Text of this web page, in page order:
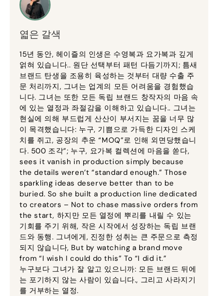
엷은 갈색
15년 동안, 헤이즐의 인생은 수영복과 요가복과 깊게
얽혀 있습니다.. 원단 선택부터 패턴 다듬기까지; 틈새
브랜드 탄생을 조용히 육성하는 것부터 대량 수출 주
문 처리까지, 그녀는 업계의 모든 어려움을 경험했습
니다. 그녀는 또한 모든 독립 브랜드 창작자의 마음 속
에 있는 열정과 좌절감을 이해하고 있습니다.. 그녀는
현실에 의해 부드럽게 산산이 부서지는 꿈을 너무 많
이 목격했습니다: 누구, 기쁨으로 가득한 디자인 스케
치를 쥐고, 공장의 추운 “MOQ”로 인해 외면당했습니
다. 500 조각”; 누구, 요가복 컬렉션에 마음을 쏟다,
sees it vanish in production simply because
the details weren’t “standard enough.” Those
sparkling ideas deserve better than to be
buried. So she built a production line dedicated
to creators – Not to chase massive orders from
the start, 하지만 모든 열정에 뿌리를 내릴 수 있는
기회를 주기 위해, 작은 시작에서 성장하는 독립 브랜
드와 동행. 그녀에게, 진정한 성취는 큰 주문으로 측정
되지 않습니다, But by watching a brand move
from “I wish I could do this” To “I did it.”
누구보다 그녀가 잘 알고 있으니까: 모든 브랜드 뒤에
는 포기하지 않는 사람이 있습니다., 그리고 사라지기
를 거부하는 열정.